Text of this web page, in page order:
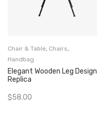
Chair & Table, Chairs,
Handbag
Elegant Wooden Leg Design
Replica
$58.00